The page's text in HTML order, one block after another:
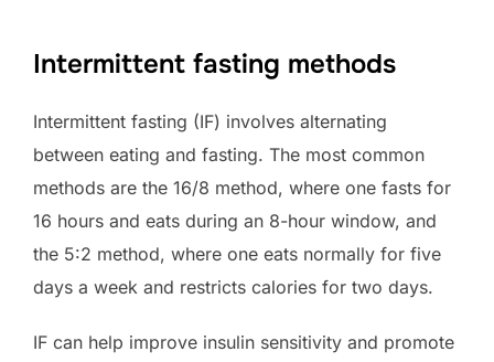
Intermittent fasting methods
Intermittent fasting (IF) involves alternating
between eating and fasting. The most common
methods are the 16/8 method, where one fasts for
16 hours and eats during an 8-hour window, and
the 5:2 method, where one eats normally for five
days a week and restricts calories for two days.
IF can help improve insulin sensitivity and promote